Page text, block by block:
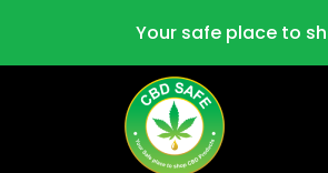
Your safe place to